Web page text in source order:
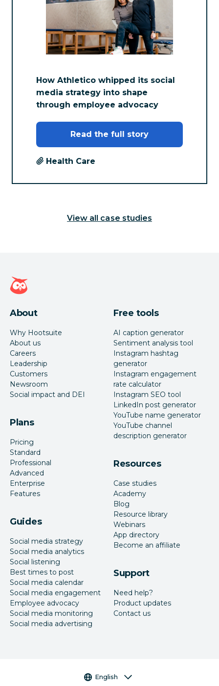
How Athletico whipped its social
media strategy into shape
through employee advocacy
Read the full story
Health Care
View all case studies
Hootsuite homepage
About
Why Hootsuite
About us
Careers
Leadership
Customers
Newsroom
Social impact and DEI
Plans
Pricing
Standard
Professional
Advanced
Enterprise
Features
Guides
Social media strategy
Social media analytics
Social listening
Best times to post
Social media calendar
Social media engagement
Employee advocacy
Social media monitoring
Social media advertising
Free tools
AI caption generator
Sentiment analysis tool
Instagram hashtag
generator
Instagram engagement
rate calculator
Instagram SEO tool
LinkedIn post generator
YouTube name generator
YouTube channel
description generator
Resources
Case studies
Academy
Blog
Resource library
Webinars
App directory
Become an affiliate
Support
Need help?
Product updates
Contact us
Language selector
English